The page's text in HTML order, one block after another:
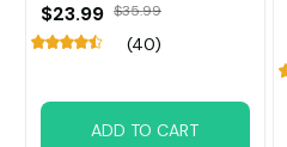
$23.99 $35.99
(40)
ADD TO CART